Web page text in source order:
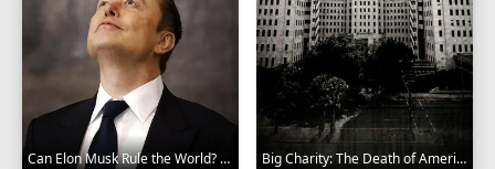
Can Elon Musk Rule the World? 2025 Big Charity: The Death of America's Oldest Hospital 2014